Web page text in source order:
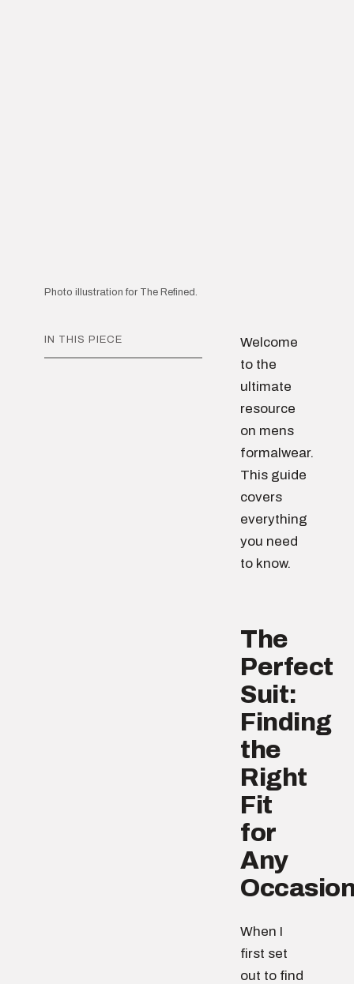
Photo illustration for The Refined.
IN THIS PIECE
Welcome
to the
ultimate
resource
on mens
formalwear.
This guide
covers
everything
you need
to know.
The
Perfect
Suit:
Finding
the
Right
Fit
for
Any
When I
first set
out to find